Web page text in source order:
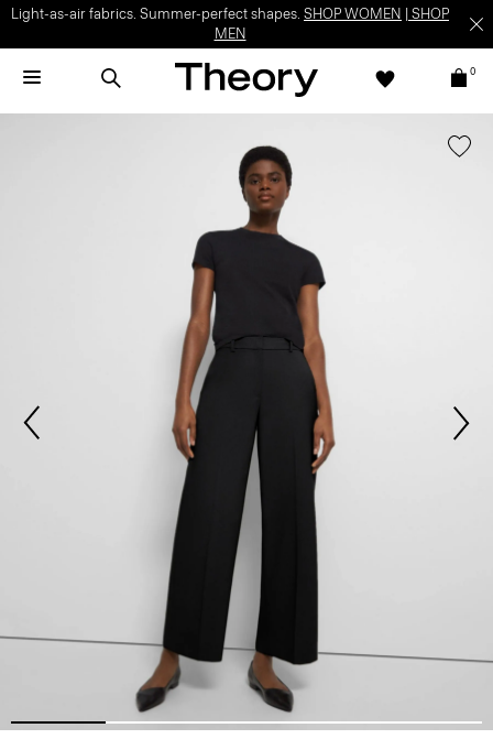
Light-as-air fabrics. Summer-perfect shapes. SHOP WOMEN
SHOP
MEN
0